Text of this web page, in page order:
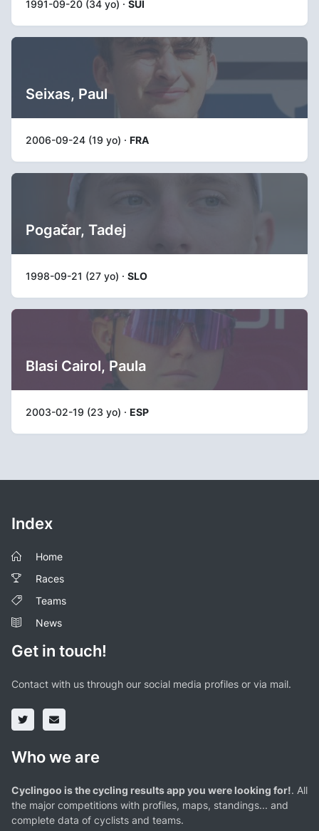
1991-09-20 (34 yo) · SUI
Seixas, Paul
2006-09-24 (19 yo) · FRA
Pogačar, Tadej
1998-09-21 (27 yo) · SLO
Blasi Cairol, Paula
2003-02-19 (23 yo) · ESP
Index
Home
Races
Teams
News
Get in touch!
Contact with us through our social media profiles or via mail.
Who we are
Cyclingoo is the cycling results app you were looking for!. All
the major competitions with profiles, maps, standings... and
complete data of cyclists and teams.